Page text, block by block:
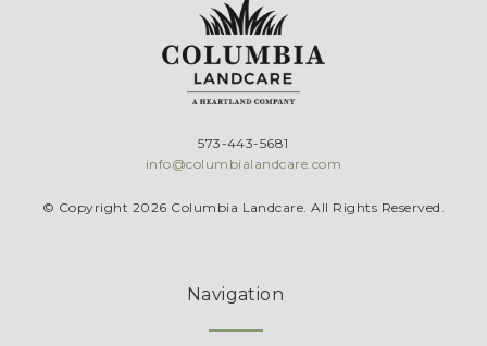
Navigation
573-443-5681
info@columbialandcare.com
© Copyright 2026 Columbia Landcare. All Rights Reserved.